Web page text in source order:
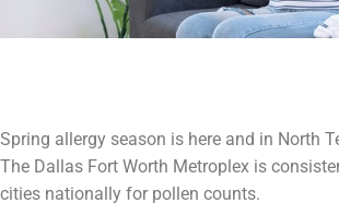
Spring allergy season is here and in North
The Dallas Fort Worth Metroplex is
cities nationally for pollen counts.